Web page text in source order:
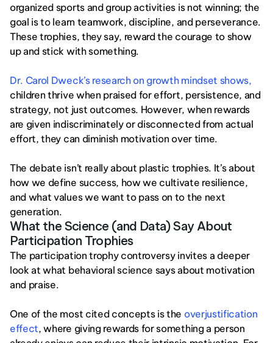
organized sports and group activities is not winning; the
goal is to learn teamwork, discipline, and perseverance.
These trophies, they say, reward the courage to show
up and stick with something.
Dr. Carol Dweck’s research on growth mindset shows,
children thrive when praised for effort, persistence, and
strategy, not just outcomes. However, when rewards
are given indiscriminately or disconnected from actual
effort, they can diminish motivation over time.
The debate isn’t really about plastic trophies. It’s about
how we define success, how we cultivate resilience,
and what values we want to pass on to the next
generation.
What the Science (and Data) Say About
Participation Trophies
The participation trophy controversy invites a deeper
look at what behavioral science says about motivation
and praise.
One of the most cited concepts is the overjustification
effect, where giving rewards for something a person